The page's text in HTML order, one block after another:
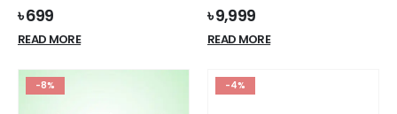
৳699
READ MORE
৳9,999
READ MORE
-8% -4%